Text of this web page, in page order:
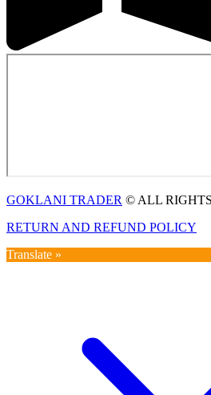
GOKLANI TRADER © ALL
RETURN AND REFUND POLICY
Translate »